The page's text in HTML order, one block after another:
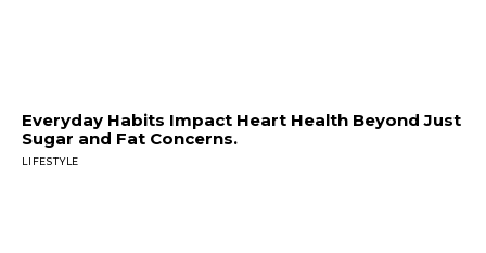
Everyday Habits Impact Heart Health Beyond Just
Sugar and Fat Concerns.
LIFESTYLE